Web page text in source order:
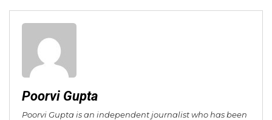
Poorvi Gupta
Poorvi Gupta is an independent journalist who has been